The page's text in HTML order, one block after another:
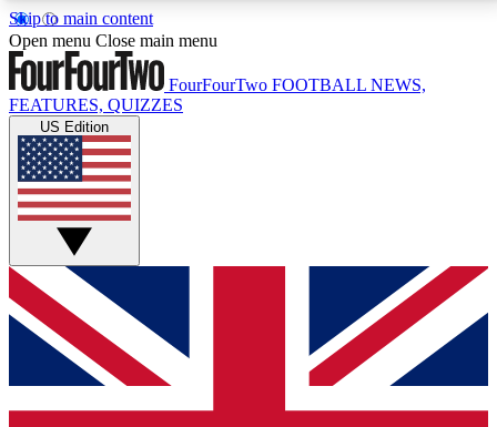
Skip to main content
17
MEMBER FEATURESACCESS AVAILABLE
Live Q&A Sessions
Weekly interactive sessions
GET CLUB ACCESS QUICK
For the quickest way to join, simply enter your email
below and get access. We will send a confirmation
and sign you up to our newsletter to keep you
Open menu Close main menu
FourFourTwo FOOTBALL NEWS,
FEATURES, QUIZZES
US Edition